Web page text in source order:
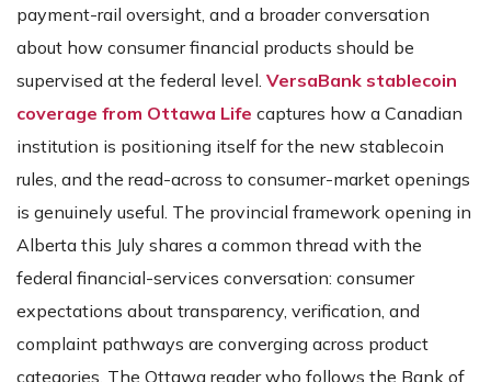
payment-rail oversight, and a broader conversation
about how consumer financial products should be
supervised at the federal level. VersaBank stablecoin
coverage from Ottawa Life captures how a Canadian
institution is positioning itself for the new stablecoin
rules, and the read-across to consumer-market openings
is genuinely useful. The provincial framework opening in
Alberta this July shares a common thread with the
federal financial-services conversation: consumer
expectations about transparency, verification, and
complaint pathways are converging across product
categories. The Ottawa reader who follows the Bank of